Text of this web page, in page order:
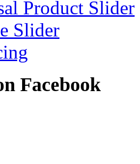
Product Slider
Slider
Facebook